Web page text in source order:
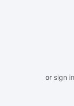
or sign in